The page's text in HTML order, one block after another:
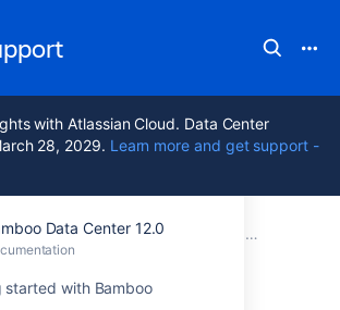
with Atlassian Cloud. Data Center
28, 2029. Learn more and get support -
Data Center 12.0
started with Bamboo
Bamboo 12.0 Documentation Usage FAQ
12.0